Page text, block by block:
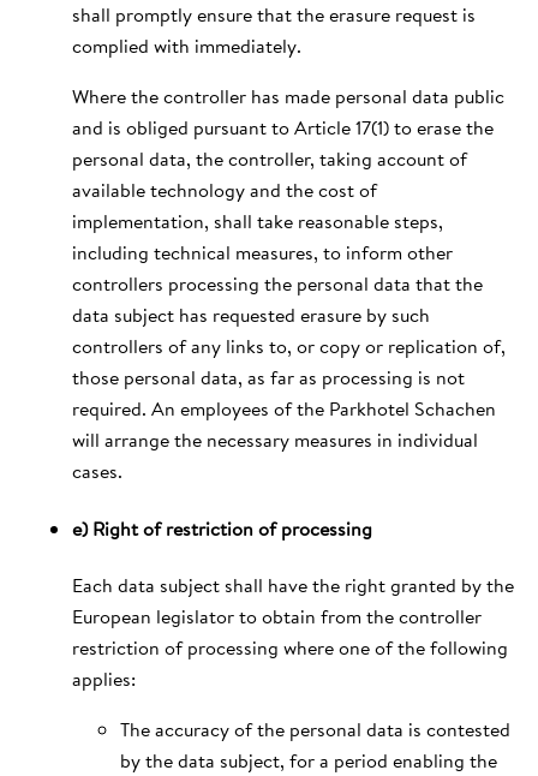
shall promptly ensure that the erasure request is
complied with immediately.
Where the controller has made personal data public
and is obliged pursuant to Article 17(1) to erase the
personal data, the controller, taking account of
available technology and the cost of
implementation, shall take reasonable steps,
including technical measures, to inform other
controllers processing the personal data that the
data subject has requested erasure by such
controllers of any links to, or copy or replication of,
those personal data, as far as processing is not
required. An employees of the Parkhotel Schachen
will arrange the necessary measures in individual
cases.
e) Right of restriction of processing
Each data subject shall have the right granted by the
European legislator to obtain from the controller
restriction of processing where one of the following
applies:
The accuracy of the personal data is contested
by the data subject, for a period enabling the